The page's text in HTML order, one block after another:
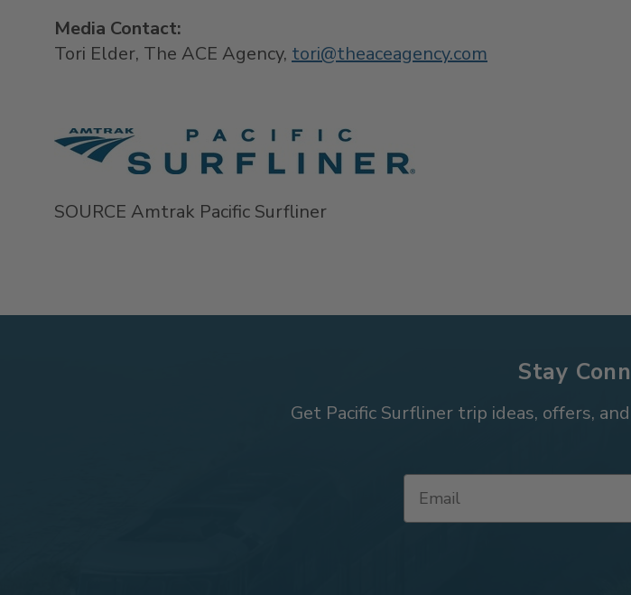
Media Contact:
Tori Elder, The ACE Agency, tori@theaceagency.com
SOURCE Amtrak Pacific Surfliner
Stay
Get Pacific Surfliner trip ideas, offers,